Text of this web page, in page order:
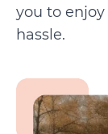
you to
hassle.